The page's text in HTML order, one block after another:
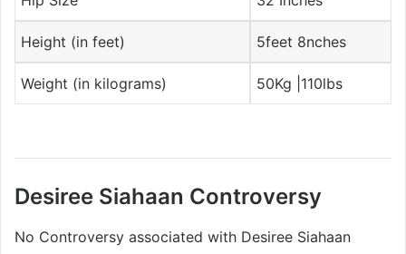
Height (in feet) 5feet 8nches
Weight (in kilograms) 50Kg |110lbs
Desiree Siahaan Controversy
No Controversy associated with Desiree Siahaan